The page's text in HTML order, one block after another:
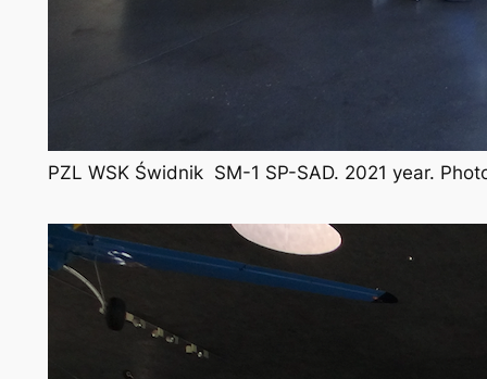
PZL WSK Świdnik SM-1 SP-SAD. 2021 year.